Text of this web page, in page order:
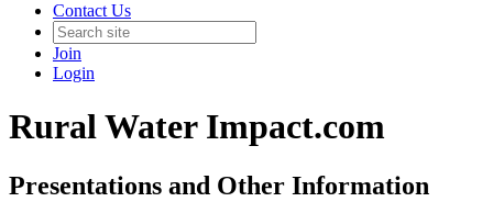
Contact Us
Join
Login
Rural Water Impact.com
Presentations and Other Information